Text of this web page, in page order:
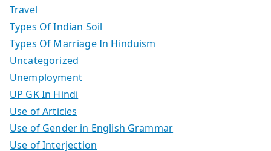
Travel
Types Of Indian Soil
Types Of Marriage In Hinduism
Uncategorized
Unemployment
UP GK In Hindi
Use of Articles
Use of Gender in English Grammar
Use of Interjection